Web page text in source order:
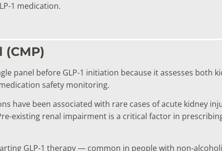
1 medication.
panel before GLP-1 initiation because it assesses both
safety monitoring.
have been associated with rare cases of acute kidney
existing renal impairment is a critical factor in
GLP-1 therapy — common in people with non-